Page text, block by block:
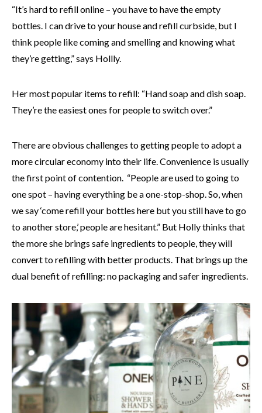
“It’s hard to refill online – you have to have the empty
bottles. I can drive to your house and refill curbside, but I
think people like coming and smelling and knowing what
they’re getting,” says Hollly.
Her most popular items to refill: “Hand soap and dish soap.
They’re the easiest ones for people to switch over.”
There are obvious challenges to getting people to adopt a
more circular economy into their life. Convenience is usually
the first point of contention. “People are used to going to
one spot – having everything be a one-stop-shop. So, when
we say ‘come refill your bottles here but you still have to go
to another store,’ people are hesitant.” But Holly thinks that
the more she brings safe ingredients to people, they will
convert to refilling with better products. That brings up the
dual benefit of refilling: no packaging and safer ingredients.